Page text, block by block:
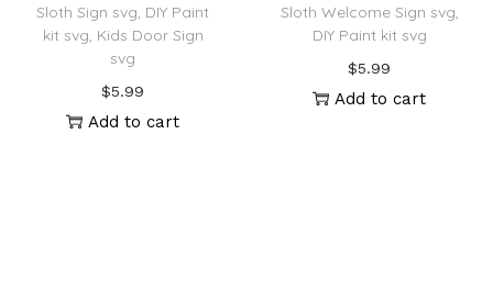
Sloth Sign svg, DIY Paint
kit svg, Kids Door Sign
svg
$5.99
Add to cart
Sloth Welcome Sign svg,
DIY Paint kit svg
$5.99
Add to cart